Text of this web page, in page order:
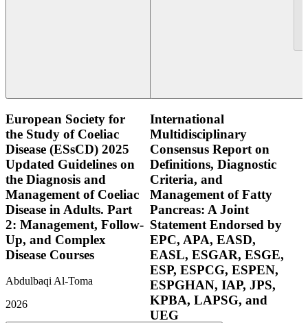
European Society for
the Study of Coeliac
Disease (ESsCD) 2025
Updated Guidelines on
the Diagnosis and
Management of Coeliac
Disease in Adults. Part
2: Management, Follow-
Up, and Complex
Disease Courses
Abdulbaqi Al-Toma
2026
International
Multidisciplinary
Consensus Report on
Definitions, Diagnostic
Criteria, and
Management of Fatty
Pancreas: A Joint
Statement Endorsed by
EPC, APA, EASD,
EASL, ESGAR, ESGE,
ESP, ESPCG, ESPEN,
ESPGHAN, IAP, JPS,
KPBA, LAPSG, and
UEG